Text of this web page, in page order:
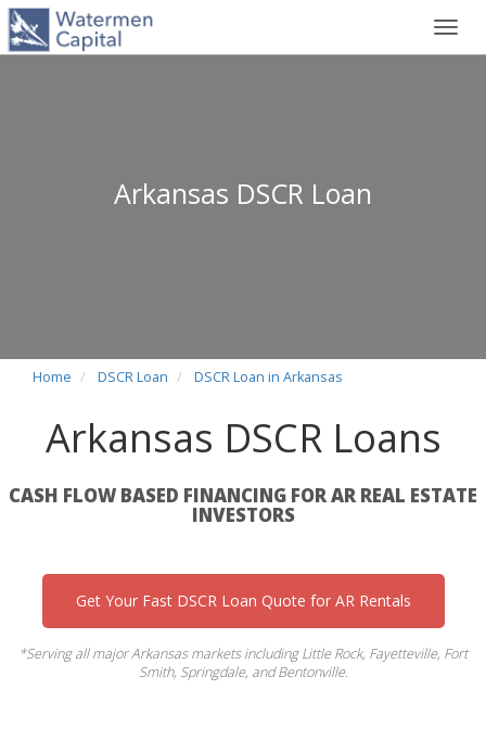
Arkansas DSCR Loan
Home DSCR Loan DSCR Loan in Arkansas
Arkansas DSCR Loans
CASH FLOW BASED FINANCING FOR AR REAL ESTATE
INVESTORS
Get Your Fast DSCR Loan Quote for AR Rentals
*Serving all major Arkansas markets including Little Rock, Fayetteville, Fort
Smith, Springdale, and Bentonville.